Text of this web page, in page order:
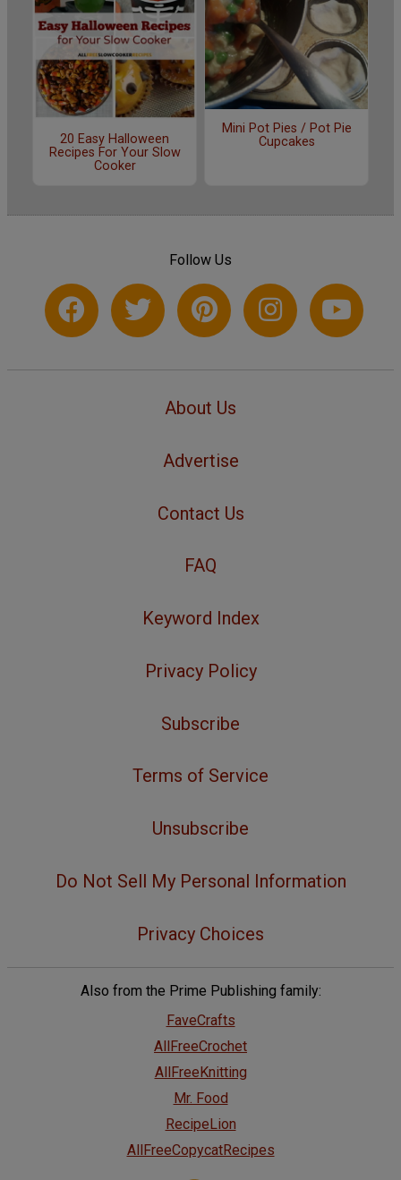
20 Easy Halloween
Recipes For Your Slow
Cooker
Mini Pot Pies / Pot Pie
Cupcakes
Follow Us
About Us
Advertise
Contact Us
FAQ
Keyword Index
Privacy Policy
Subscribe
Terms of Service
Unsubscribe
Do Not Sell My Personal Information
Privacy Choices
Also from the Prime Publishing family:
FaveCrafts
AllFreeCrochet
AllFreeKnitting
Mr. Food
RecipeLion
AllFreeCopycatRecipes